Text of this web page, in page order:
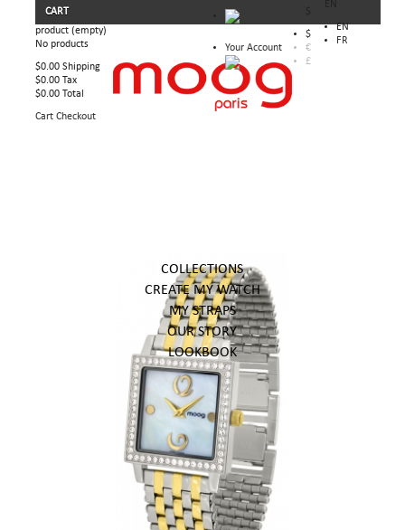
EN
FR
$
€
£
Your Account
CART
product (empty)
No products
$0.00 Shipping
$0.00 Tax
$0.00 Total
Cart Checkout
COLLECTIONS
CREATE MY WATCH
MY STRAPS
OUR STORY
LOOKBOOK